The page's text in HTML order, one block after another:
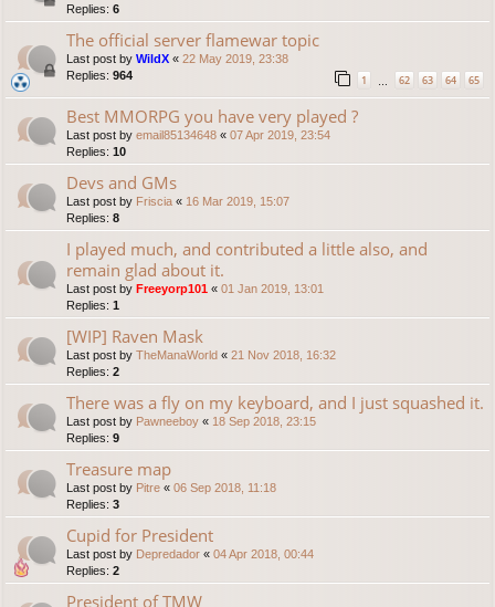
Replies: 6
The official server flamewar topic
Last post by WildX « 22 May 2019, 23:38
Replies: 964 1 62 63 64 65
Best MMORPG you have very played ?
Last post by email85134648 « 07 Apr 2019, 23:54
Replies: 10
Devs and GMs
Last post by Friscia « 16 Mar 2019, 15:07
Replies: 8
I played much, and contributed a little also, and
remain glad about it.
Last post by Freeyorp101 « 01 Jan 2019, 13:01
Replies: 1
[WIP] Raven Mask
Last post by TheManaWorld « 21 Nov 2018, 16:32
Replies: 2
There was a fly on my keyboard, and I just squashed it.
Last post by Pawneeboy « 18 Sep 2018, 23:15
Replies: 9
Treasure map
Last post by Pitre « 06 Sep 2018, 11:18
Replies: 3
Cupid for President
Last post by Depredador « 04 Apr 2018, 00:44
Replies: 2
President of TMW